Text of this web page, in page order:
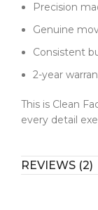
Precision
Genuine
Consistent
2-year
This is Clean
every detail
REVIEWS (2)